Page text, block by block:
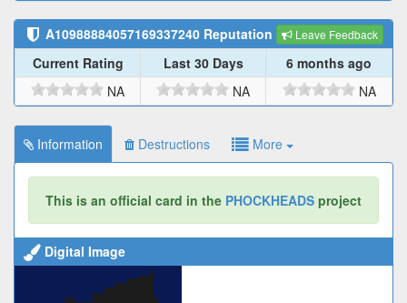
A10988884057169337240 Reputation Leave Feedback
Current Rating Last 30 Days
6 months ago
NA
NA NA
Information Destructions More
This is an official card in the PHOCKHEADS project
Digital Image